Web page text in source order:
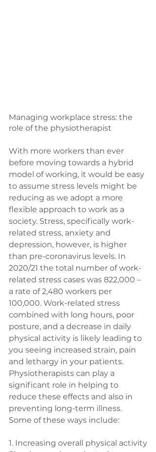
Managing workplace stress: the
role of the physiotherapist
With more workers than ever
before moving towards a hybrid
model of working, it would be easy
to assume stress levels might be
reducing as we adopt a more
flexible approach to work as a
society. Stress, specifically work-
related stress, anxiety and
depression, however, is higher
than pre-coronavirus levels. In
2020/21 the total number of work-
related stress cases was 822,000 –
a rate of 2,480 workers per
100,000. Work-related stress
combined with long hours, poor
posture, and a decrease in daily
physical activity is likely leading to
you seeing increased strain, pain
and lethargy in your patients.
Physiotherapists can play a
significant role in helping to
reduce these effects and also in
preventing long-term illness.
Some of these ways include:
1. Increasing overall physical activity